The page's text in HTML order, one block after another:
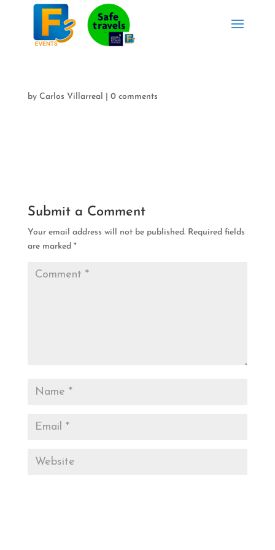
by Carlos Villarreal 0 comments
Submit a Comment
Your email address will not be published. Required fields
are marked *